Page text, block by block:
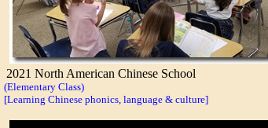
2021 North American Chinese School
(Elementary Class)
[Learning Chinese phonics, language & culture]